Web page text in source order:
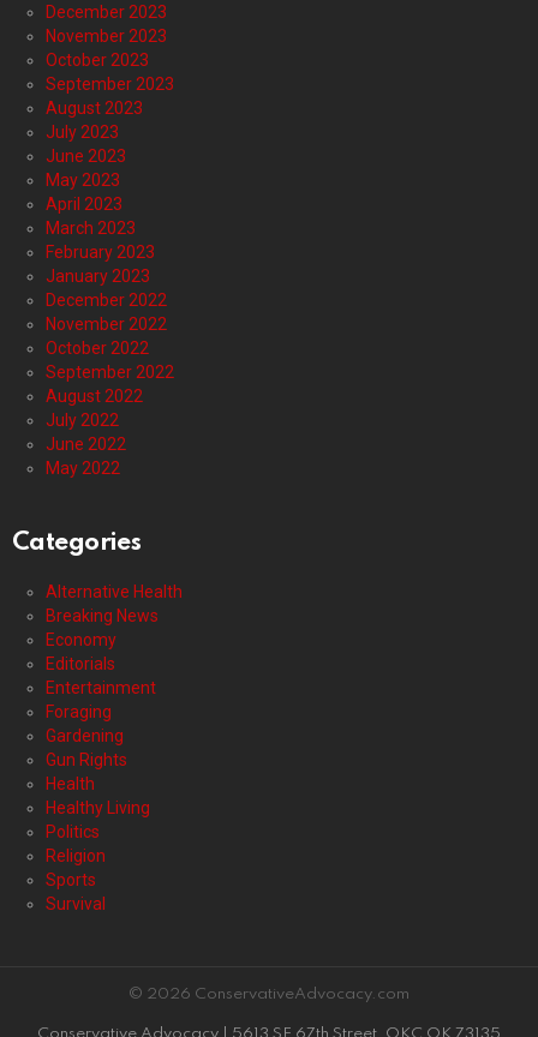
December 2023
November 2023
October 2023
September 2023
August 2023
July 2023
June 2023
May 2023
April 2023
March 2023
February 2023
January 2023
December 2022
November 2022
October 2022
September 2022
August 2022
July 2022
June 2022
May 2022
Categories
Alternative Health
Breaking News
Economy
Editorials
Entertainment
Foraging
Gardening
Gun Rights
Health
Healthy Living
Politics
Religion
Sports
Survival
© 2026 ConservativeAdvocacy.com